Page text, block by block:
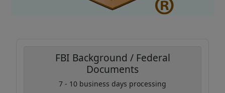
FBI Background / Federal
Documents
7 - 10 business days processing
Coupon Code: